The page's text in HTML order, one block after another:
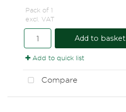
Pack of 1
excl. VAT
Add to basket
Add to quick list
Compare